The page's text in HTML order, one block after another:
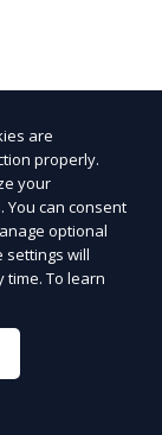
are
properly.
your
You can consent
optional
settings will
time. To learn